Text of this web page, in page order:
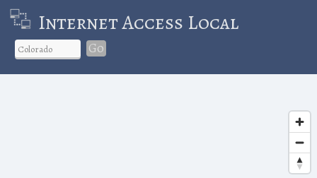
Internet Access Local
Go